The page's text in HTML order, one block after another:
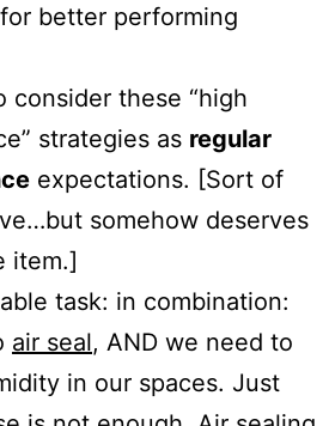
better performing
consider these “high
strategies as regular
expectations. [Sort of
somehow deserves
item.]
task: in combination:
air seal, AND we need to
in our spaces. Just